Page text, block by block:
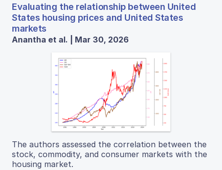
Evaluating the relationship between United
States housing prices and United States
markets
Anantha et al. | Mar 30, 2026
The authors assessed the correlation between the
stock, commodity, and consumer markets with the
housing market.